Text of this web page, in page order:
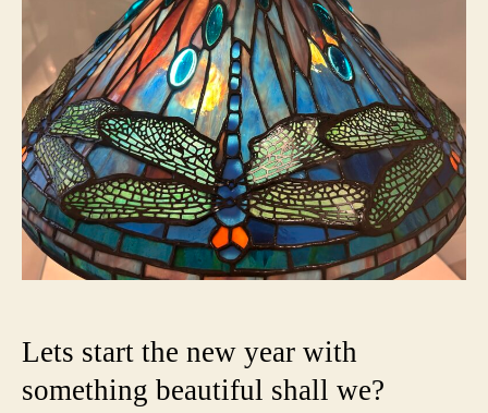
Lets start the new year with
something beautiful shall we?